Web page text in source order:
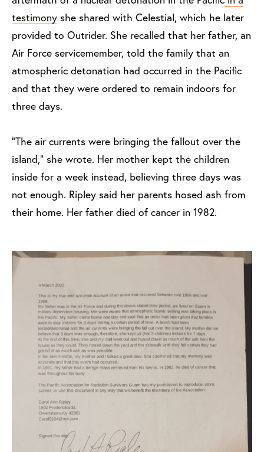
testimony she shared with Celestial, which he later
provided to Outrider. She recalled that her father, an
Air Force servicemember, told the family that an
atmospheric detonation had occurred in the Pacific
and that they were ordered to remain indoors for
three days.
“The air currents were bringing the fallout over the
island,” she wrote. Her mother kept the children
inside for a week instead, believing three days was
not enough. Ripley said her parents hosed ash from
their home. Her father died of cancer in 1982.